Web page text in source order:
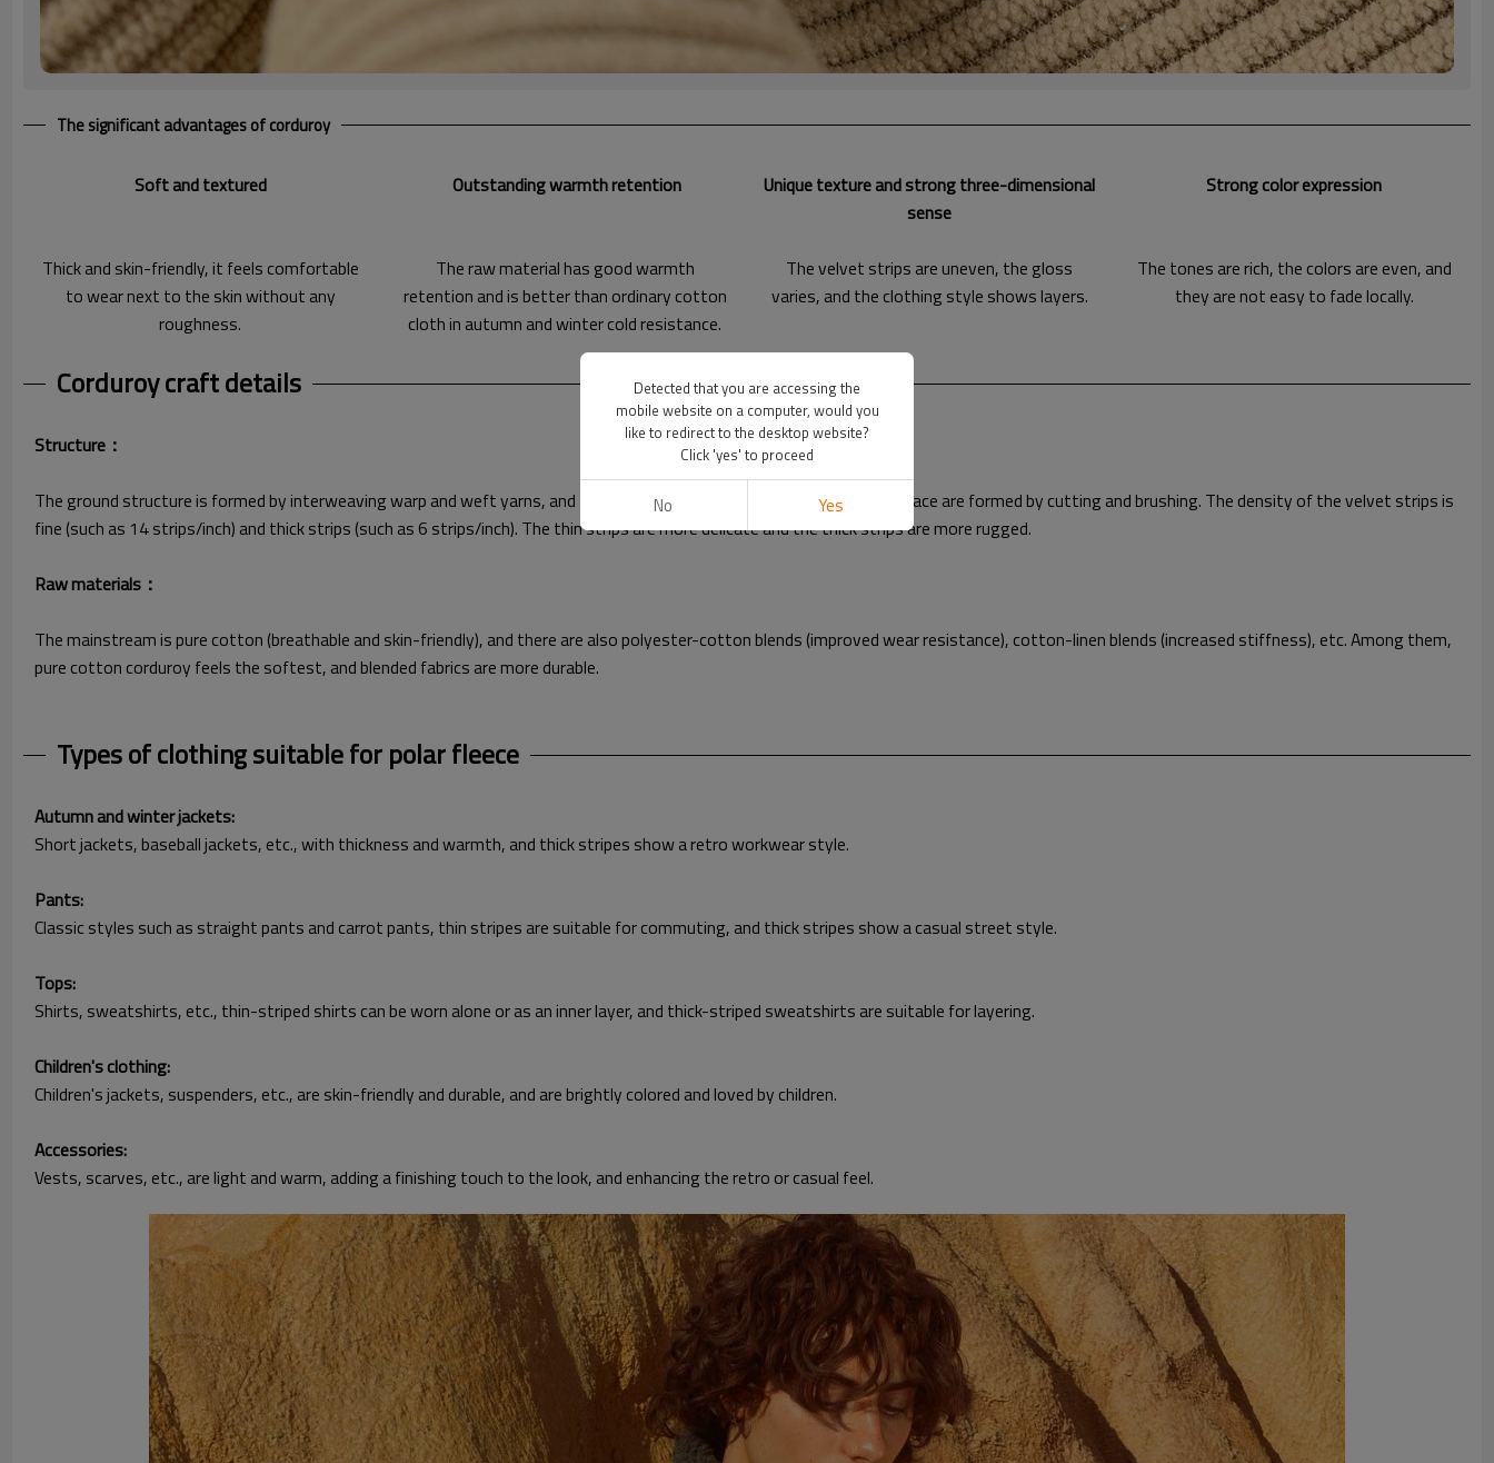
The significant advantages of corduroy
Soft and textured
Thick and skin-friendly, it feels comfortable
to wear next to the skin without any
roughness.
Outstanding warmth retention
The raw material has good warmth
retention and is better than ordinary cotton
cloth in autumn and winter cold resistance.
Unique texture and strong three-dimensional
sense
The velvet strips are uneven, the gloss
varies, and the clothing style shows layers.
Strong color expression
The tones are rich, the colors are even, and
they are not easy to fade locally.
Corduroy craft details
Structure​：
The ground structure is formed by interweaving warp and weft yarns, and then the longitudinal velvet strips on the surface are formed by cutting and brushing. The density of the velvet strips is
fine (such as 14 strips/inch) and thick strips (such as 6 strips/inch). The thin strips are more delicate and the thick strips are more rugged.
Raw materials​：
The mainstream is pure cotton (breathable and skin-friendly), and there are also polyester-cotton blends (improved wear resistance), cotton-linen blends (increased stiffness), etc. Among them,
pure cotton corduroy feels the softest, and blended fabrics are more durable.
Types of clothing suitable for polar fleece
Autumn and winter jackets:
Short jackets, baseball jackets, etc., with thickness and warmth, and thick stripes show a retro workwear style.
Pants:
Classic styles such as straight pants and carrot pants, thin stripes are suitable for commuting, and thick stripes show a casual street style.
Tops:
Shirts, sweatshirts, etc., thin-striped shirts can be worn alone or as an inner layer, and thick-striped sweatshirts are suitable for layering.
Children's clothing:
Children's jackets, suspenders, etc., are skin-friendly and durable, and are brightly colored and loved by children.
Accessories:
Vests, scarves, etc., are light and warm, adding a finishing touch to the look, and enhancing the retro or casual feel.
Detected that you are accessing the
mobile website on a computer, would you
like to redirect to the desktop website?
Click 'yes' to proceed
No Yes